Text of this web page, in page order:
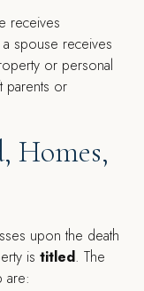
receives
a spouse receives
or personal
parents or
Homes,
upon the death
is titled. The
are: